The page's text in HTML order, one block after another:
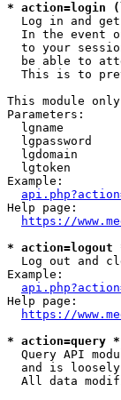
* action=login
Log in and
In the event
to your
be able to
This is to
This module
Parameters:
lgname
lgpassword
lgdomain
lgtoken
Example:
Help page:
https://
* action=logout
Log out and
Example:
Help page:
https://
* action=query *
Query API
and is
All data